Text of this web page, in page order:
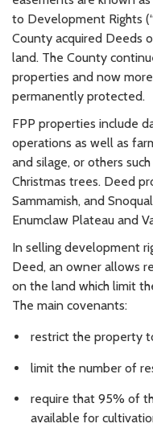
to Development Rights
County acquired Deeds
land. The County
properties and now
permanently protected.
FPP properties include
operations as well as
and silage, or others
Christmas trees. Deed
Sammamish, and
Enumclaw Plateau and
In selling development
Deed, an owner allows
on the land which limit
The main covenants:
restrict the property
limit the number of
require that 95% of
available for